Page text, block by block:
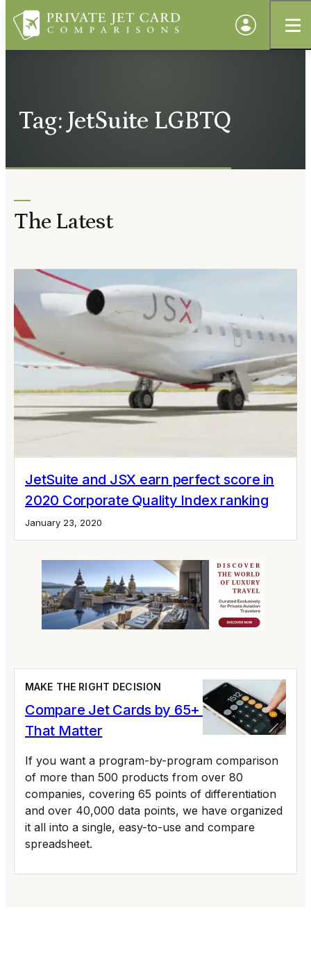
Tag: JetSuite LGBTQ
The Latest
JetSuite and JSX earn perfect score in
2020 Corporate Quality Index ranking
January 23, 2020
MAKE THE RIGHT DECISION
Compare Jet Cards by 65+ Variables
That Matter
If you want a program-by-program comparison
of more than 500 products from over 80
companies, covering 65 points of differentiation
and over 40,000 data points, we have organized
it all into a single, easy-to-use and compare
spreadsheet.